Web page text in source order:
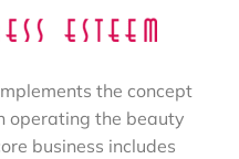
the concept
operating the beauty
business includes